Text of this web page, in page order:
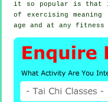
it so popular is that
of exercising
age and at any